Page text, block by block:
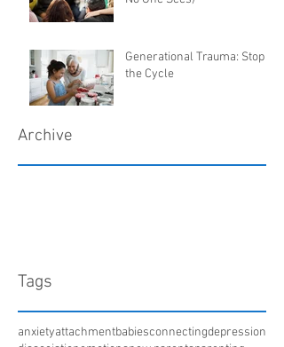
Generational Trauma: Stop
the Cycle
Archive
Tags
anxietyattachmentbabiesconnectingdepression